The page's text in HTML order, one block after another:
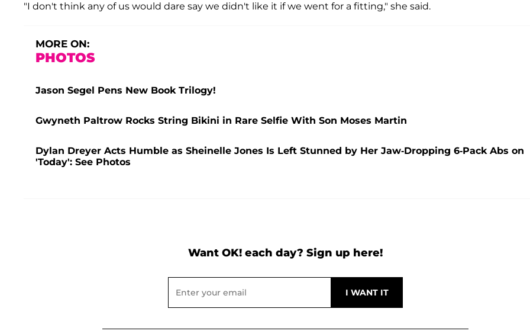
"I don't think any of us would dare say we didn't like it if we went for a fitting," she said.
MORE ON:
PHOTOS
Jason Segel Pens New Book Trilogy!
Gwyneth Paltrow Rocks String Bikini in Rare Selfie With Son Moses Martin
Dylan Dreyer Acts Humble as Sheinelle Jones Is Left Stunned by Her Jaw-Dropping 6-Pack Abs on
'Today': See Photos
Want OK! each day? Sign up here!